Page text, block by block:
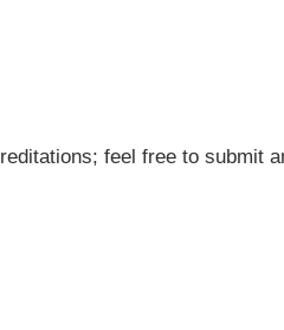
feel free to submit